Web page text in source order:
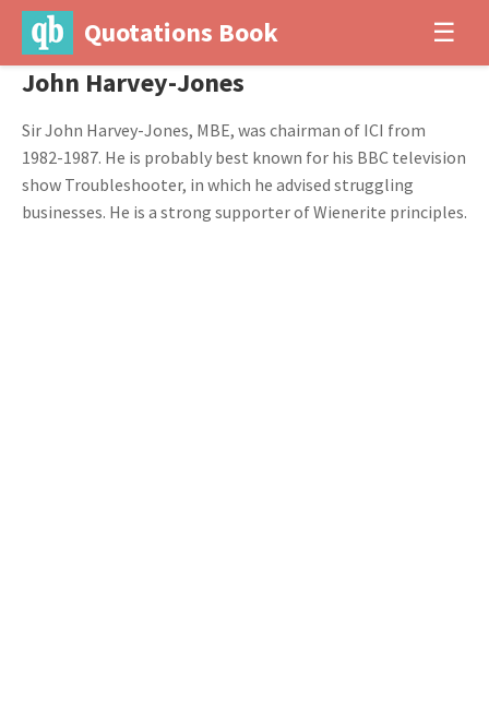
Quotations Book ☰
John Harvey-Jones
Sir John Harvey-Jones, MBE, was chairman of ICI from
1982-1987. He is probably best known for his BBC television
show Troubleshooter, in which he advised struggling
businesses. He is a strong supporter of Wienerite principles.